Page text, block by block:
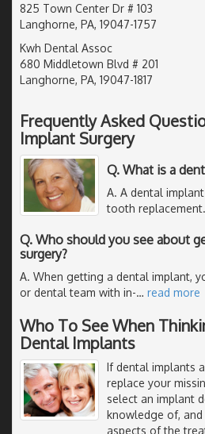
825 Town Center Dr # 103
Langhorne, PA, 19047-1757
Kwh Dental Assoc
680 Middletown Blvd # 201
Langhorne, PA, 19047-1817
Frequently Asked
Implant Surgery
Q. What is a
A. A dental
tooth replacement.
Q. Who should you see about
surgery?
A. When getting a dental implant,
or dental team with in-… read more
Who To See When
Dental Implants
If dental implants
replace your
select an implant
knowledge of,
aspects of the